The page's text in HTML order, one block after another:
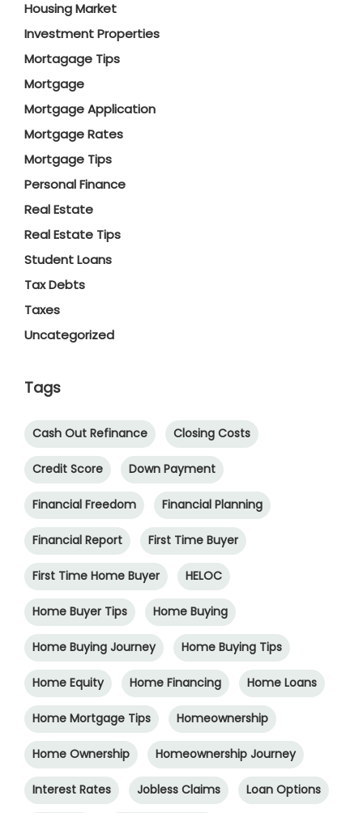
Housing Market
Investment Properties
Mortagage Tips
Mortgage
Mortgage Application
Mortgage Rates
Mortgage Tips
Personal Finance
Real Estate
Real Estate Tips
Student Loans
Tax Debts
Taxes
Uncategorized
Tags
Cash Out Refinance Closing Costs
Credit Score Down Payment
Financial Freedom Financial Planning
Financial Report First Time Buyer
First Time Home Buyer HELOC
Home Buyer Tips Home Buying
Home Buying Journey Home Buying Tips
Home Equity Home Financing Home Loans
Home Mortgage Tips Homeownership
Home Ownership Homeownership Journey
Interest Rates Jobless Claims Loan Options